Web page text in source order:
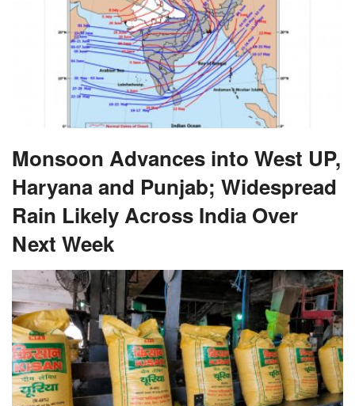
Monsoon Advances into West UP,
Haryana and Punjab; Widespread
Rain Likely Across India Over
Next Week